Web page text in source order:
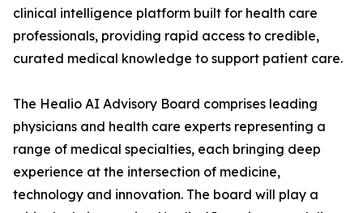
clinical intelligence platform built for health care
professionals, providing rapid access to credible,
curated medical knowledge to support patient care.
The Healio AI Advisory Board comprises leading
physicians and health care experts representing a
range of medical specialties, each bringing deep
experience at the intersection of medicine,
technology and innovation. The board will play a